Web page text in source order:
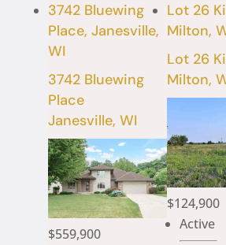
3742 Bluewing
Place, Janesville,
WI
3742 Bluewing
Place
Janesville, WI
$559,900
Lot 26
Milton,
Lot 26
Milton,
$124,900
Active